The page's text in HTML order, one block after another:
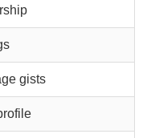
gists